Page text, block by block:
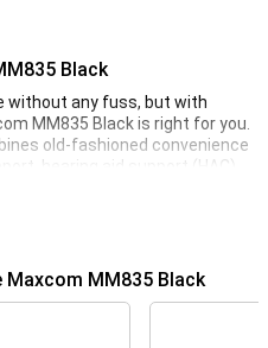
Black
without any fuss, but with
MM835 Black is right for you.
old-fashioned convenience
hearing aid support (HAC),
button, clear menu and
for seniors or as a reliable
inch main screen and a
MM835 Black